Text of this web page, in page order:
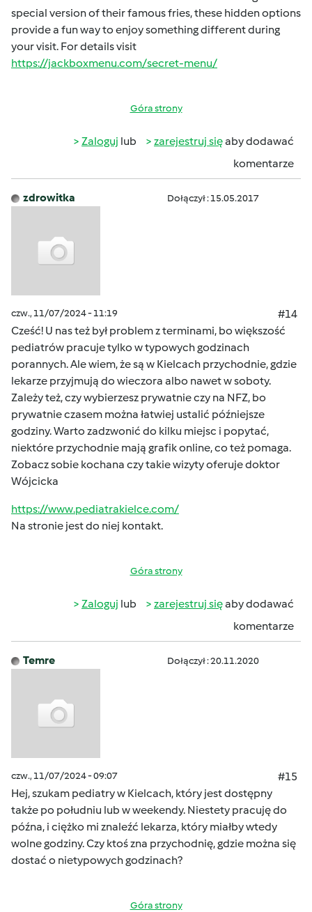
special version of their famous fries, these hidden options
provide a fun way to enjoy something different during
your visit. For details visit
https://jackboxmenu.com/secret-menu/
Góra strony
Zaloguj lub zarejestruj sięaby dodawać
komentarze
zdrowitka Dołączył : 15.05.2017
czw., 11/07/2024 - 11:19
#14
Cześć! U nas też był problem z terminami, bo większość
pediatrów pracuje tylko w typowych godzinach
porannych. Ale wiem, że są w Kielcach przychodnie, gdzie
lekarze przyjmują do wieczora albo nawet w soboty.
Zależy też, czy wybierzesz prywatnie czy na NFZ, bo
prywatnie czasem można łatwiej ustalić późniejsze
godziny. Warto zadzwonić do kilku miejsc i popytać,
niektóre przychodnie mają grafik online, co też pomaga.
Zobacz sobie kochana czy takie wizyty oferuje doktor
Wójcicka
https://www.pediatrakielce.com/
Na stronie jest do niej kontakt.
Góra strony
Zaloguj lub zarejestruj sięaby dodawać
komentarze
Temre Dołączył : 20.11.2020
czw., 11/07/2024 - 09:07
#15
Hej, szukam pediatry w Kielcach, który jest dostępny
także po południu lub w weekendy. Niestety pracuję do
późna, i ciężko mi znaleźć lekarza, który miałby wtedy
wolne godziny. Czy ktoś zna przychodnię, gdzie można się
dostać o nietypowych godzinach?
Góra strony